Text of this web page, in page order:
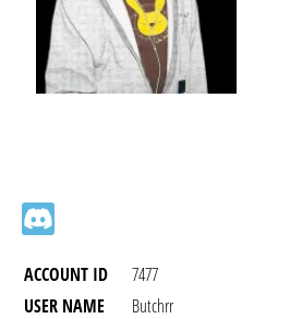
ACCOUNT ID
7477
USER NAME
Butchrr